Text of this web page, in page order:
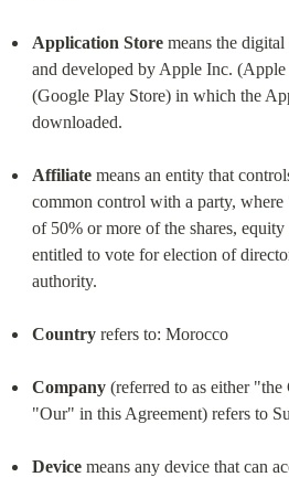
Application Store means the digital
and developed by Apple Inc.
(Google Play Store) in which the
downloaded.
Affiliate means an entity that
common control with a party,
of 50% or more of the shares,
entitled to vote for election of
authority.
Country refers to: Morocco
Company (referred to as either
"Our" in this Agreement) refers to
Device means any device that can